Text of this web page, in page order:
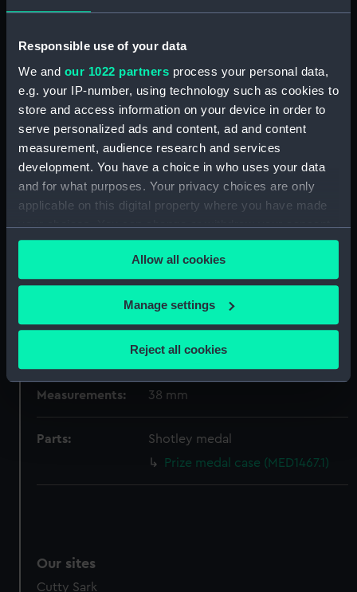
Responsible use of your data
We and our 1022 partners process your personal data,
e.g. your IP-number, using technology such as cookies to
store and access information on your device in order to
serve personalized ads and content, ad and content
measurement, audience research and services
development. You have a choice in who uses your data
and for what purposes. Your privacy choices are only
applicable on this digital property where you have made
your choices. You can change or withdraw your consent
any time from the Cookie Declaration or by clicking on
the Privacy trigger icon.
If you allow, we would also like to:
Collect information about your geographical
location which can be accurate to within several
Identify your device by actively scanning it for
specific characteristics (fingerprinting)
Find out more about how your personal data is processed
and set your preferences in the details section
help us improve it. We may also use cookies to tailor our
Allow all cookies
Manage settings
Reject all cookies
Materials: Silver
Display location: Not on display
Vessels: Ganges (1821)
People: Nelson, Horatio;Donald, C. H. A.
Credit:
National Maritime Museum,
Greenwich, London
Measurements: 38 mm
Parts:
Shotley medal
Prize medal case (MED1467.1)
Our sites
Cutty Sark